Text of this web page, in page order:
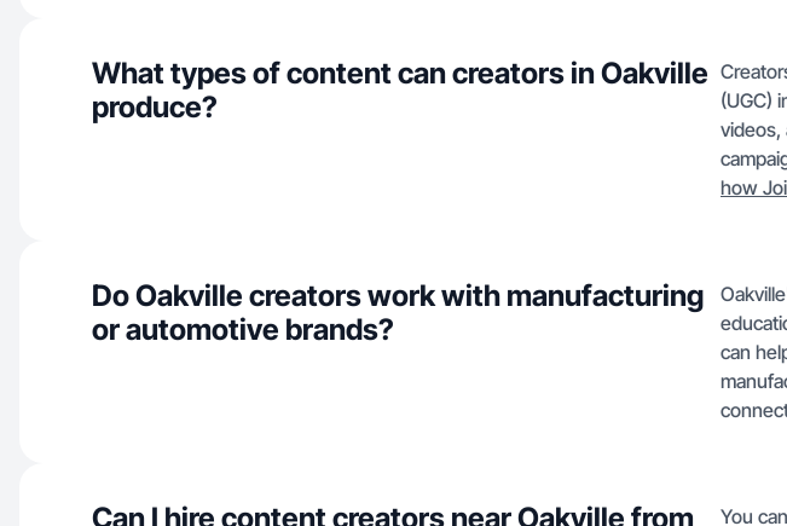
What types of content can creators in Oakville
produce?
(UGC)
videos,
how
Do Oakville creators work with manufacturing
or automotive brands?
can
Can I hire content creators near Oakville from
You